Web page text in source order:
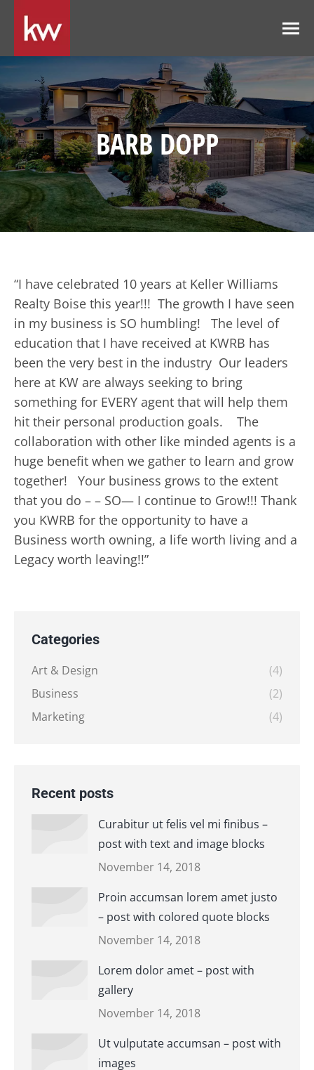
BARB DOPP
“I have celebrated 10 years at Keller Williams
Realty Boise this year!!! The growth I have seen
in my business is SO humbling! The level of
education that I have received at KWRB has
been the very best in the industry Our leaders
here at KW are always seeking to bring
something for EVERY agent that will help them
hit their personal production goals. The
collaboration with other like minded agents is a
huge benefit when we gather to learn and grow
together! Your business grows to the extent
that you do – – SO— I continue to Grow!!! Thank
you KWRB for the opportunity to have a
Business worth owning, a life worth living and a
Legacy worth leaving!!”
Categories
Art & Design
(4)
Business
(2)
Marketing
(4)
Recent posts
Curabitur ut felis vel mi finibus –
post with text and image blocks
November 14, 2018
Proin accumsan lorem amet justo
– post with colored quote blocks
November 14, 2018
Lorem dolor amet – post with
gallery
November 14, 2018
Ut vulputate accumsan – post with
images